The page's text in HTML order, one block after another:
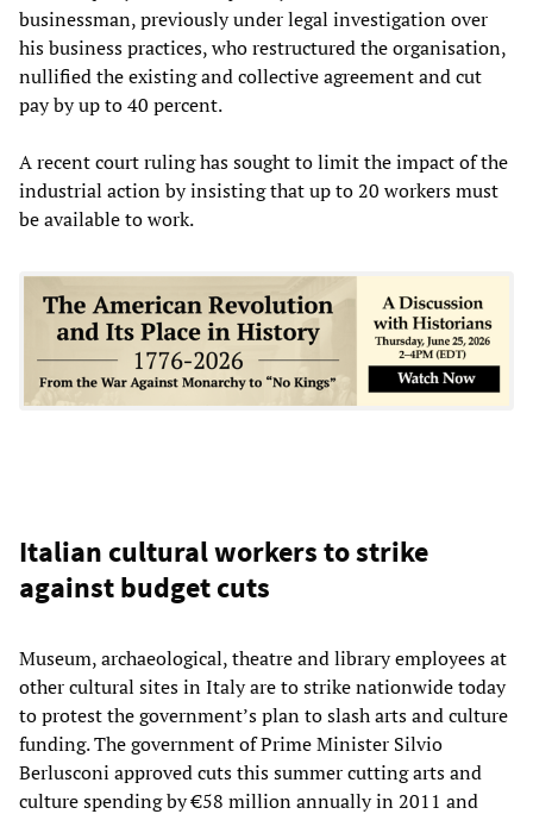
businessman, previously under legal investigation over
his business practices, who restructured the organisation,
nullified the existing and collective agreement and cut
pay by up to 40 percent.
A recent court ruling has sought to limit the impact of the
industrial action by insisting that up to 20 workers must
be available to work.
Italian cultural workers to strike
against budget cuts
Museum, archaeological, theatre and library employees at
other cultural sites in Italy are to strike nationwide today
to protest the government’s plan to slash arts and culture
funding. The government of Prime Minister Silvio
Berlusconi approved cuts this summer cutting arts and
culture spending by €58 million annually in 2011 and